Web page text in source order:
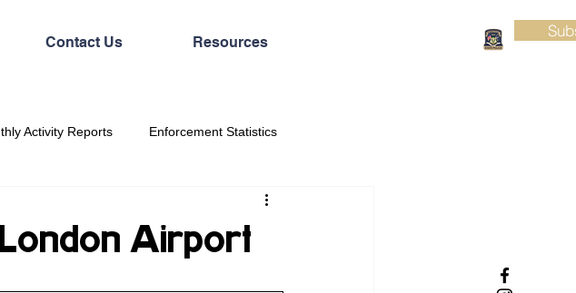
Contact Us Resources
Activity Reports Enforcement Statistics
Airport